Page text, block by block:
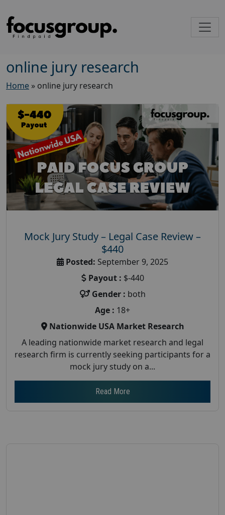
online jury research
Home » online jury research
Mock Jury Study – Legal Case Review –
$440
Posted: September 9, 2025
Payout : $-440
Gender : both
Age : 18+
Nationwide USA Market Research
A leading nationwide market research and legal
research firm is currently seeking participants for a
mock jury study on a...
Read More